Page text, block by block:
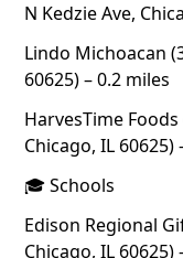
N Kedzie Ave,
Lindo Michoacan
60625) – 0.2 miles
HarvesTime
Chicago, IL 60625)
🎓 Schools
Edison Regional
Chicago, IL 60625)